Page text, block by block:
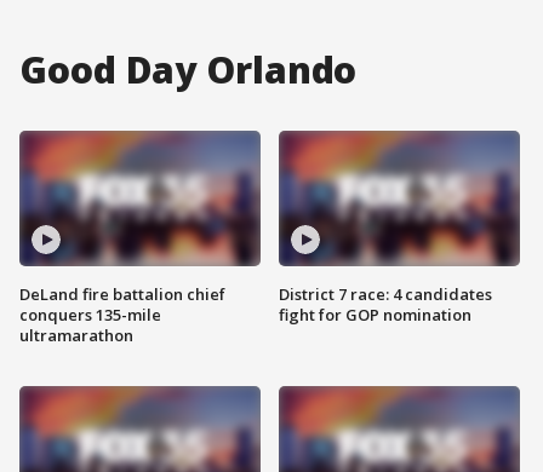
Good Day Orlando
DeLand fire battalion chief
conquers 135-mile
ultramarathon
District 7 race: 4 candidates
fight for GOP nomination